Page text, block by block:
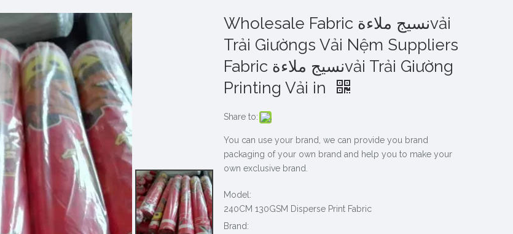
Wholesale Fabric نسيج ملاءةvải
Trải Giườngs Vải Nệm Suppliers
Fabric نسيج ملاءةvải Trải Giường
Printing Vải in
Share to:
You can use your brand, we can provide you brand
packaging of your own brand and help you to make your
own exclusive brand.
Model:
240CM 130GSM Disperse Print Fabric
Brand: